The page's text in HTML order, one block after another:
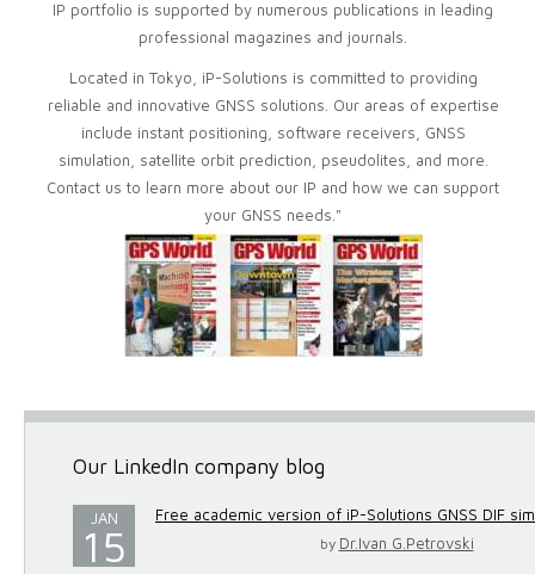
IP portfolio is supported by numerous publications in leading
professional magazines and journals.
Located in Tokyo, iP-Solutions is committed to providing
reliable and innovative GNSS solutions. Our areas of expertise
include instant positioning, software receivers, GNSS
simulation, satellite orbit prediction, pseudolites, and more.
Contact us to learn more about our IP and how we can support
your GNSS needs."
Our LinkedIn company blog
JAN
15
Free academic version of iP-Solutions GNSS DIF
by Dr.Ivan G.Petrovski